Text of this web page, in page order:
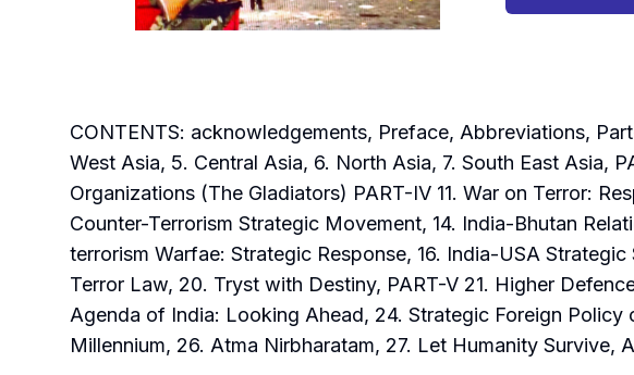
CONTENTS: acknowledgements, Preface, Abbreviations,
West Asia, 5. Central Asia, 6. North Asia, 7. South East Asia,
Organizations (The Gladiators) PART-IV 11. War on Terror:
Counter-Terrorism Strategic Movement, 14. India-Bhutan
terrorism Warfae: Strategic Response, 16. India-USA
Terror Law, 20. Tryst with Destiny, PART-V 21. Higher
Agenda of India: Looking Ahead, 24. Strategic Foreign
Millennium, 26. Atma Nirbharatam, 27. Let Humanity Survive,